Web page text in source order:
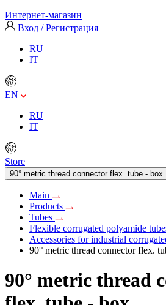
Интернет-магазин
Вход / Регистрация
RU
IT
EN
RU
IT
Store
90° metric thread connector flex. tube - box
Main
Products
Tubes
Flexible corrugated polyamide
Accessories for industrial
90° metric thread connector flex.
90° metric thread